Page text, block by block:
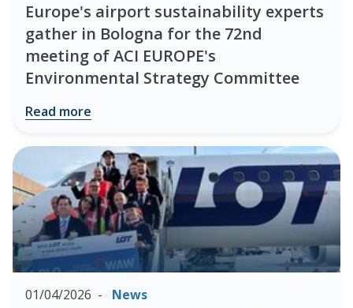
Europe's airport sustainability experts
gather in Bologna for the 72nd
meeting of ACI EUROPE's
Environmental Strategy Committee
Read more
01/04/2026 News